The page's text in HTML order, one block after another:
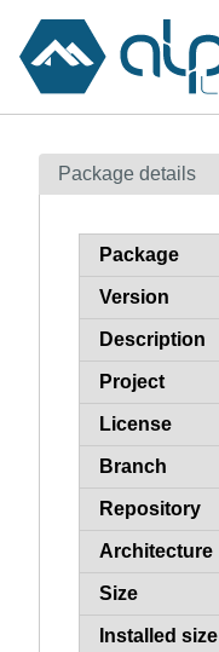
Contents
How to flag
Package details
Package
Version
Description
Project
License
Branch
Repository
Architecture
Size
Installed size